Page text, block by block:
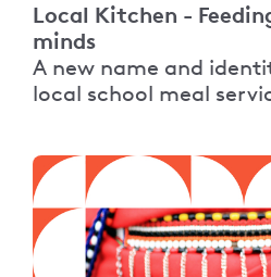
Local Kitchen -
minds
A new name and
local school meal